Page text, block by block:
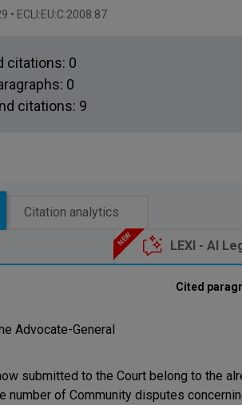
• ECLI:EU:C:2008:87
citations: 0
0
citations: 9
Citation analytics
LEXI - AI
Cited
Advocate-General
submitted to the Court belong to the
number of Community disputes